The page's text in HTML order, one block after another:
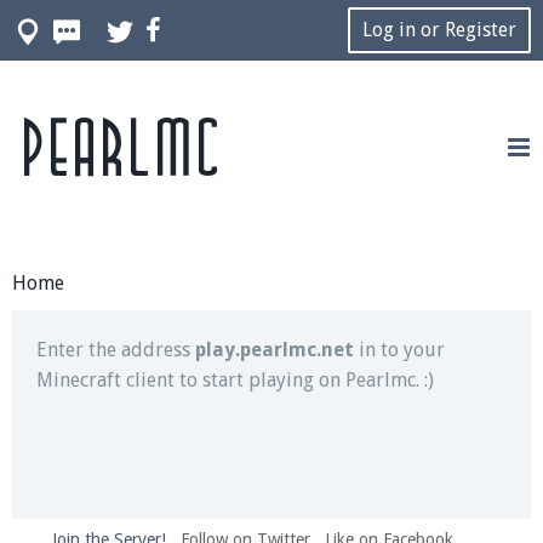
Log in or Register
Home
Join our Discord server for both voice and text chat
out of game!
Enter the address play.pearlmc.net in to your
Minecraft client to start playing on Pearlmc. :)
Pearlmc